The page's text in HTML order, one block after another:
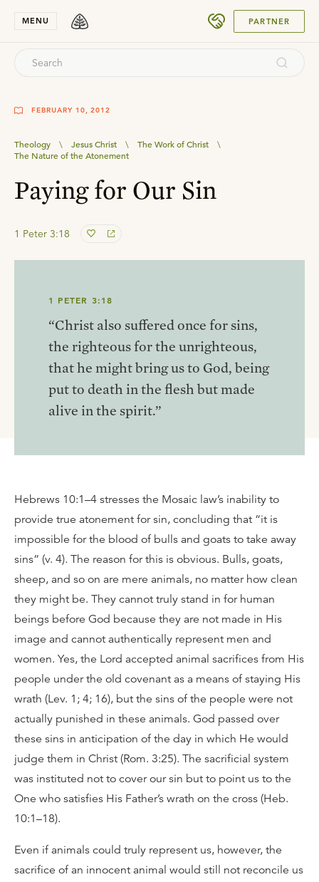
MENU PARTNER
FEBRUARY 10, 2012
Theology \ Jesus Christ \ The Work of Christ
\
The Nature of the Atonement
Paying for Our Sin
1 Peter 3:18
1 PETER 3:18
“Christ also suffered once for sins,
the righteous for the unrighteous,
that he might bring us to God, being
put to death in the flesh but made
alive in the spirit.”
Hebrews 10:1–4 stresses the Mosaic law’s inability to
provide true atonement for sin, concluding that “it is
impossible for the blood of bulls and goats to take away
sins” (v. 4). The reason for this is obvious. Bulls, goats,
sheep, and so on are mere animals, no matter how clean
they might be. They cannot truly stand in for human
beings before God because they are not made in His
image and cannot authentically represent men and
women. Yes, the Lord accepted animal sacrifices from His
people under the old covenant as a means of staying His
wrath (Lev. 1; 4; 16), but the sins of the people were not
actually punished in these animals. God passed over
these sins in anticipation of the day in which He would
judge them in Christ (Rom. 3:25). The sacrificial system
was instituted not to cover our sin but to point us to the
One who satisfies His Father’s wrath on the cross (Heb.
10:1–18).
Even if animals could truly represent us, however, the
sacrifice of an innocent animal would still not reconcile us